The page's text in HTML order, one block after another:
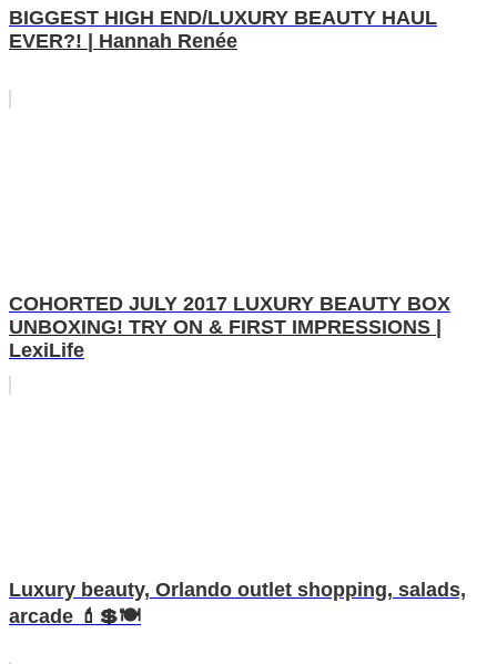
BIGGEST HIGH END/LUXURY BEAUTY HAUL
EVER?! | Hannah Renée
COHORTED JULY 2017 LUXURY BEAUTY BOX
UNBOXING! TRY ON & FIRST IMPRESSIONS |
LexiLife
Luxury beauty, Orlando outlet shopping, salads,
arcade 💄💲🍽